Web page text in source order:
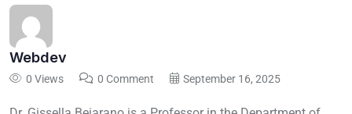
Webdev
0 Views 0 Comment September 16, 2025